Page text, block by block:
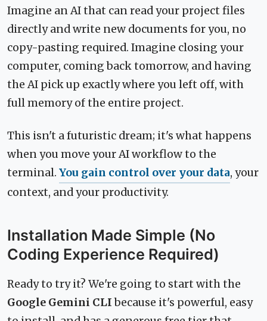
Imagine an AI that can read your project files
directly and write new documents for you, no
copy-pasting required. Imagine closing your
computer, coming back tomorrow, and having
the AI pick up exactly where you left off, with
full memory of the entire project.
This isn't a futuristic dream; it's what happens
when you move your AI workflow to the
terminal. You gain control over your data, your
context, and your productivity.
Installation Made Simple (No
Coding Experience Required)
Ready to try it? We're going to start with the
Google Gemini CLIbecause it's powerful, easy